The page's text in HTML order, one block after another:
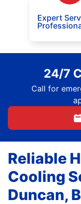
Expert
24/7
Call for
Reliable
Cooling
Duncan,